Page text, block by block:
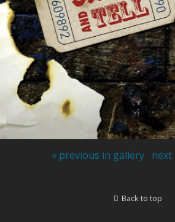
« previous in gallery next
Back to top